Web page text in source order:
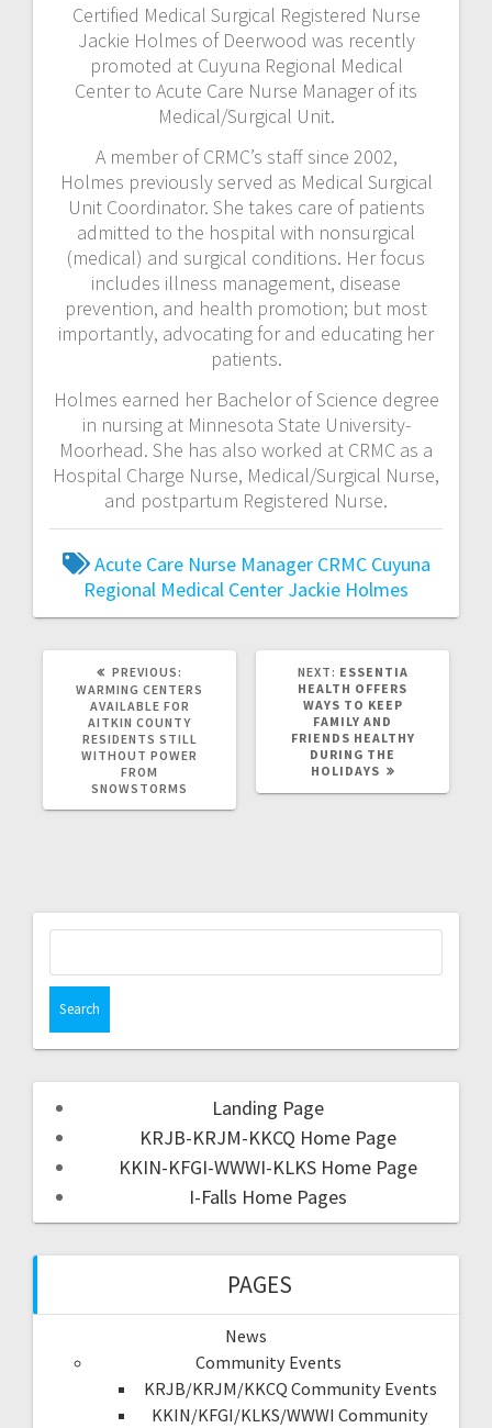
Certified Medical Surgical Registered Nurse
Jackie Holmes of Deerwood was recently
promoted at Cuyuna Regional Medical
Center to Acute Care Nurse Manager of its
Medical/Surgical Unit.
A member of CRMC’s staff since 2002,
Holmes previously served as Medical Surgical
Unit Coordinator. She takes care of patients
admitted to the hospital with nonsurgical
(medical) and surgical conditions. Her focus
includes illness management, disease
prevention, and health promotion; but most
importantly, advocating for and educating her
patients.
Holmes earned her Bachelor of Science degree
in nursing at Minnesota State University-
Moorhead. She has also worked at CRMC as a
Hospital Charge Nurse, Medical/Surgical Nurse,
and postpartum Registered Nurse.
Acute Care Nurse Manager CRMC Cuyuna
Regional Medical Center Jackie Holmes
PREVIOUS:
WARMING CENTERS
AVAILABLE FOR
AITKIN COUNTY
RESIDENTS STILL
WITHOUT POWER
FROM
SNOWSTORMS
NEXT: ESSENTIA
HEALTH OFFERS
WAYS TO KEEP
FAMILY AND
FRIENDS HEALTHY
DURING THE
HOLIDAYS
Landing Page
KRJB-KRJM-KKCQ Home Page
KKIN-KFGI-WWWI-KLKS Home Page
I-Falls Home Pages
PAGES
News
Community Events
KRJB/KRJM/KKCQ Community Events
KKIN/KFGI/KLKS/WWWI Community